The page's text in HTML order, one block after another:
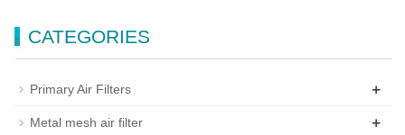
CATEGORIES
Primary Air Filters +
Metal mesh air filter +